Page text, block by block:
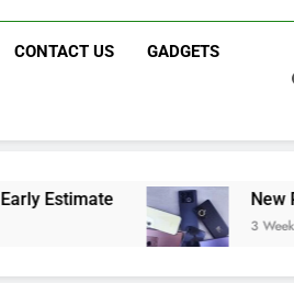
CONTACT US GADGETS
New Phone
3 Weeks Ago